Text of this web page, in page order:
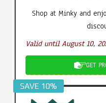
Shop at Minky and
Valid until August 10,
GET
SAVE 10%